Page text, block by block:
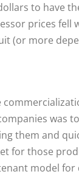
to have
prices
(or more
was
them and
for those
model